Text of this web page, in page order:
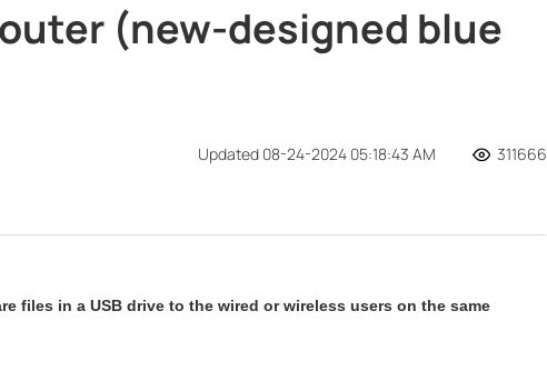
(new-designed blue
Updated 08-24-2024 05:18:43 AM 311666
files in a USB drive to the wired or wireless users on the same